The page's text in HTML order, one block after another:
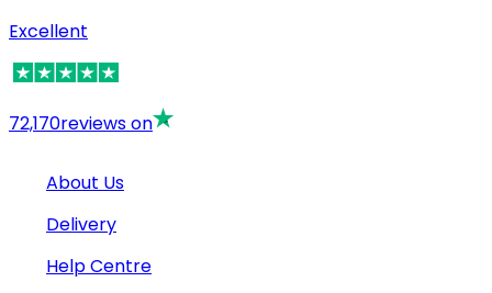
Excellent
72,170reviews on
About Us
Delivery
Help Centre